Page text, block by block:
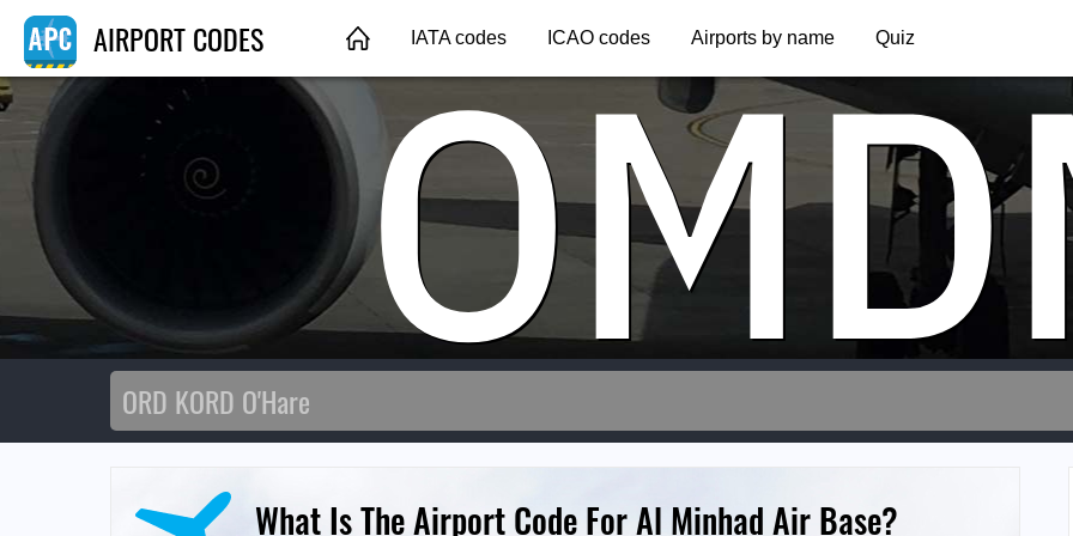
AIRPORT CODES IATA codes ICAO codes Airports by name Quiz
What Is The Airport Code For Al Minhad Air Base?